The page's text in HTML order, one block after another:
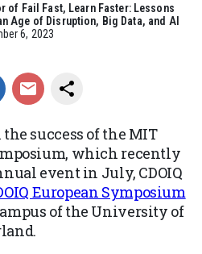
of Fail Fast, Learn Faster: Lessons
Age of Disruption, Big Data, and AI
6, 2023
success of the MIT
which recently
event in July, CDOIQ
European Symposium
of the University of